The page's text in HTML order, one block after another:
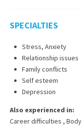
SPECIALTIES
Stress, Anxiety
Relationship issues
Family conflicts
Self esteem
Depression
Also experienced in:
Career difficulties ,